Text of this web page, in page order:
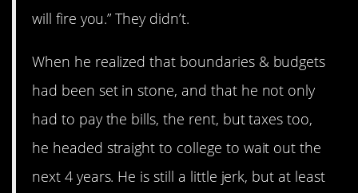
will fire you.” They didn’t.
When he realized that boundaries & budgets
had been set in stone, and that he not only
had to pay the bills, the rent, but taxes too,
he headed straight to college to wait out the
next 4 years. He is still a little jerk, but at least